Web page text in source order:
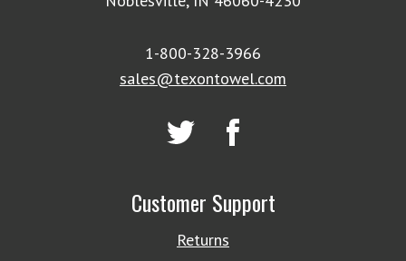
1-800-328-3966
sales@texontowel.com
Customer Support
Returns